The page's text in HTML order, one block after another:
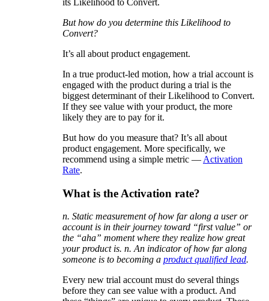
its Likelihood to Convert.
But how do you determine this Likelihood to
Convert?
It’s all about product engagement.
In a true product-led motion, how a trial account is
engaged with the product during a trial is the
biggest determinant of their Likelihood to Convert.
If they see value with your product, the more
likely they are to pay for it.
But how do you measure that? It’s all about
product engagement. More specifically, we
recommend using a simple metric — Activation
Rate.
What is the Activation rate?
n. Static measurement of how far along a user or
account is in their journey toward “first value” or
the “aha” moment where they realize how great
your product is. n. An indicator of how far along
someone is to becoming a product qualified lead.
Every new trial account must do several things
before they can see value with a product. And